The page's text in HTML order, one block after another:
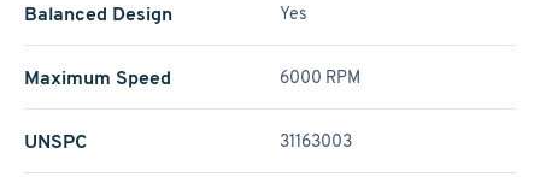
Balanced Design Yes
Maximum Speed 6000 RPM
UNSPC 31163003